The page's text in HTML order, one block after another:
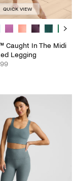
QUICK VIEW
Caught In The Midi
Caught In The Midi
Legging